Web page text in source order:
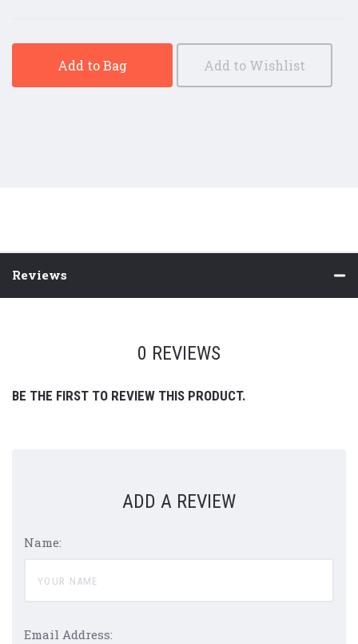
Add to Bag Add to Wishlist
Reviews
0 REVIEWS
BE THE FIRST TO REVIEW THIS PRODUCT.
ADD A REVIEW
Name:
Email Address: